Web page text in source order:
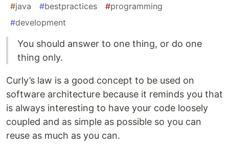
#java #bestpractices #programming
#development
You should answer to one thing, or do one
thing only.
Curly’s law is a good concept to be used on
software architecture because it reminds you that
is always interesting to have your code loosely
coupled and as simple as possible so you can
reuse as much as you can.